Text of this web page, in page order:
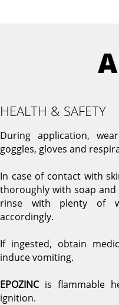
HEALTH & SAFETY
During application,
goggles, gloves and
In case of contact with
thoroughly with soap
rinse with plenty of
accordingly.
If ingested, obtain
induce vomiting.
EPOZINCis flammable
ignition.